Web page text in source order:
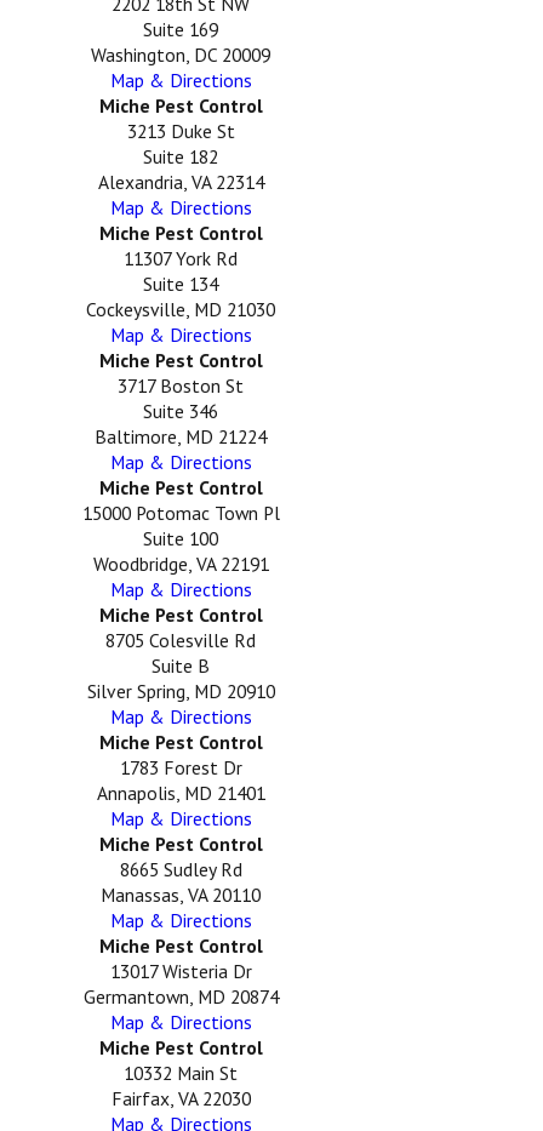
Suite 169
Washington, DC 20009
Map & Directions
Miche Pest Control
3213 Duke St
Suite 182
Alexandria, VA 22314
Map & Directions
Miche Pest Control
11307 York Rd
Suite 134
Cockeysville, MD 21030
Map & Directions
Miche Pest Control
3717 Boston St
Suite 346
Baltimore, MD 21224
Map & Directions
Miche Pest Control
15000 Potomac Town Pl
Suite 100
Woodbridge, VA 22191
Map & Directions
Miche Pest Control
8705 Colesville Rd
Suite B
Silver Spring, MD 20910
Map & Directions
Miche Pest Control
1783 Forest Dr
Annapolis, MD 21401
Map & Directions
Miche Pest Control
8665 Sudley Rd
Manassas, VA 20110
Map & Directions
Miche Pest Control
13017 Wisteria Dr
Germantown, MD 20874
Map & Directions
Miche Pest Control
10332 Main St
Fairfax, VA 22030
Map & Directions